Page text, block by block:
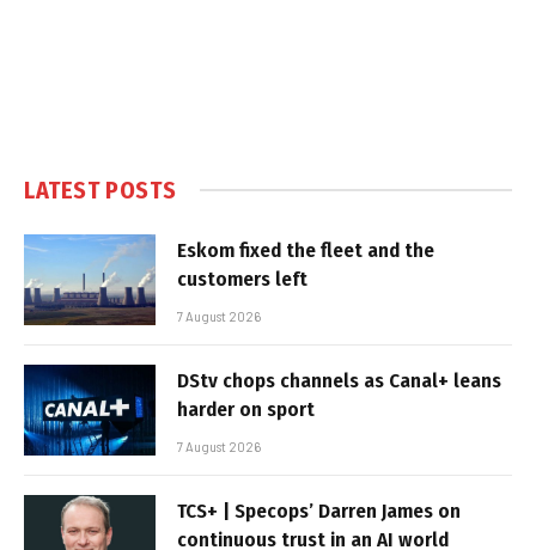
LATEST POSTS
Eskom fixed the fleet and the
customers left
7 August 2026
DStv chops channels as Canal+ leans
harder on sport
7 August 2026
TCS+ | Specops’ Darren James on
continuous trust in an AI world